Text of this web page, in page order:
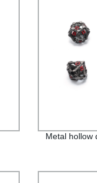
Metal hollow